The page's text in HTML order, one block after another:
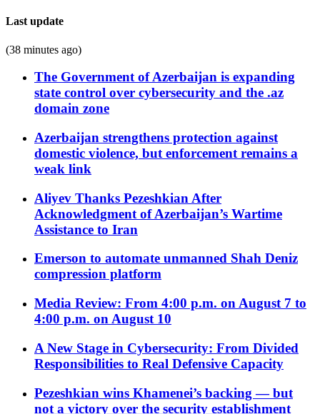
Last update
(38 minutes ago)
The Government of Azerbaijan is expanding
state control over cybersecurity and the .az
domain zone
Azerbaijan strengthens protection against
domestic violence, but enforcement remains a
weak link
Aliyev Thanks Pezeshkian After
Acknowledgment of Azerbaijan’s Wartime
Assistance to Iran
Emerson to automate unmanned Shah Deniz
compression platform
Media Review: From 4:00 p.m. on August 7 to
4:00 p.m. on August 10
A New Stage in Cybersecurity: From Divided
Responsibilities to Real Defensive Capacity
Pezeshkian wins Khamenei’s backing — but
not a victory over the security establishment